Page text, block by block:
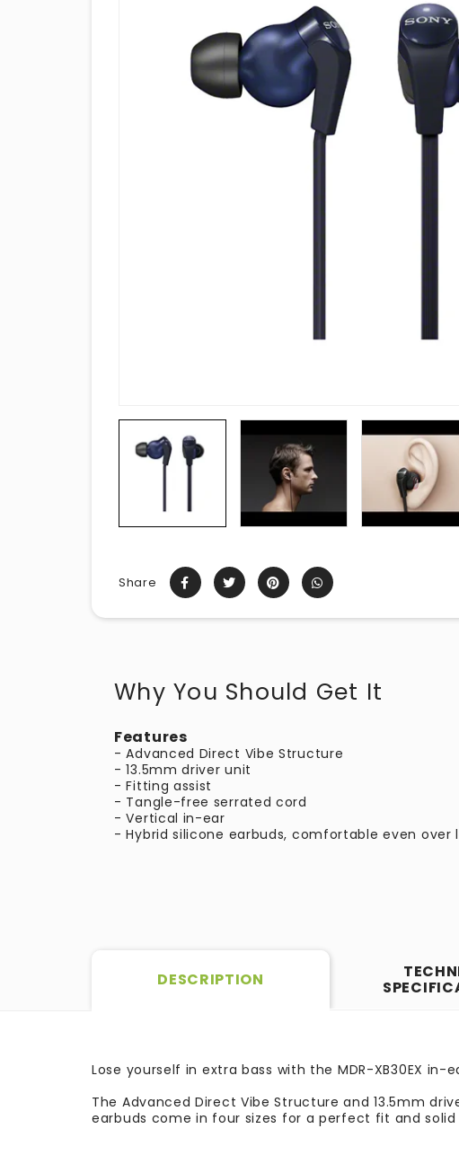
Share
Why You Should Get It
Features
- Advanced Direct Vibe Structure
- 13.5mm driver unit
- Fitting assist
- Tangle-free serrated cord
- Vertical in-ear
- Hybrid silicone earbuds, comfortable even over
DESCRIPTION
Lose yourself in extra bass with the MDR-XB30EX in-
The Advanced Direct Vibe Structure and 13.5mm
earbuds come in four sizes for a perfect fit and solid